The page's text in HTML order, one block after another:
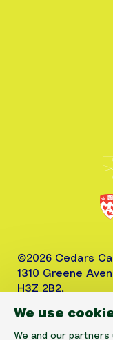
We use
We and our partners
©2026 Cedars
1310 Greene
H3Z 2B2,
CRA No. 10520-